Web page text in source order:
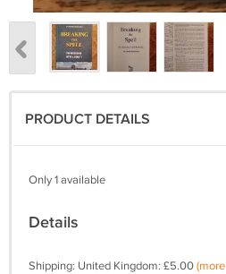
PRODUCT DETAILS
Only 1 available
Details
Shipping: United Kingdom: £5.00